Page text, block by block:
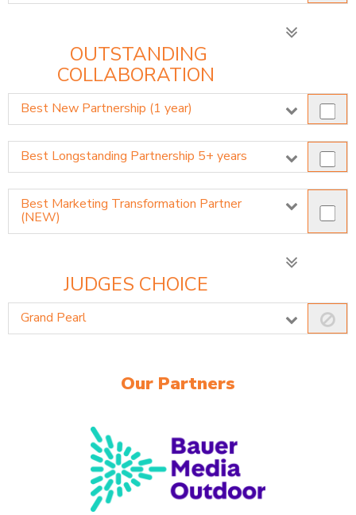
OUTSTANDING
COLLABORATION
Best New Partnership (1 year)
Best Longstanding Partnership 5+ years
Best Marketing Transformation Partner
(NEW)
JUDGES CHOICE
Grand Pearl
Our Partners